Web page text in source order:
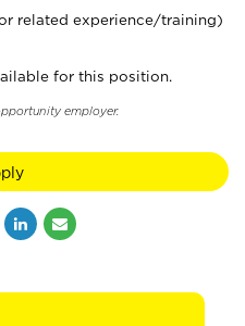
related experience/training)
for this position.
employer.